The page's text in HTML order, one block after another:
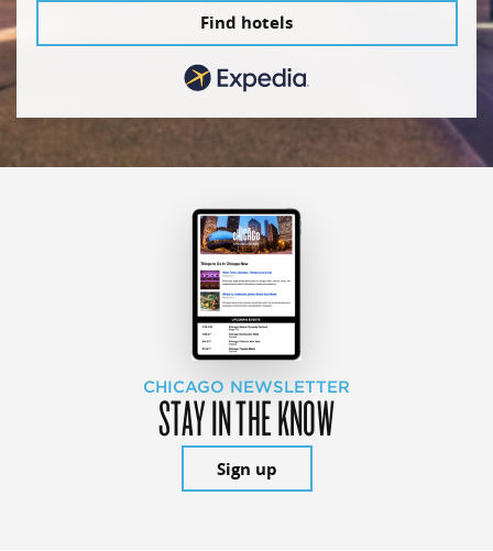
Find hotels
CHICAGO NEWSLETTER
STAY IN THE KNOW
Sign up